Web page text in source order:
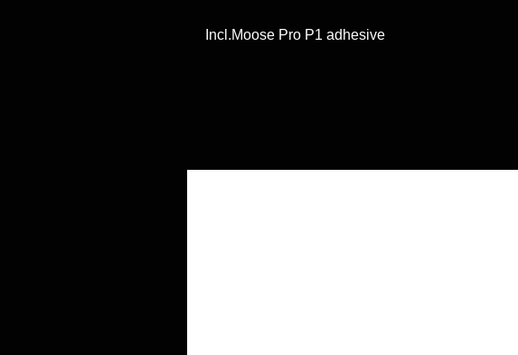
Incl.Moose Pro P1 adhesive